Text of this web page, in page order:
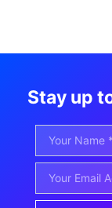
Stay up